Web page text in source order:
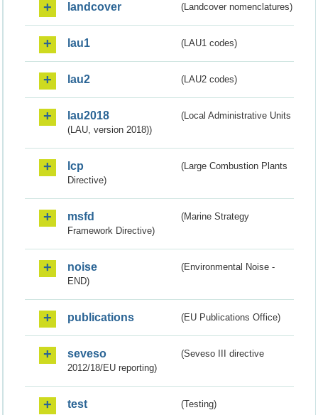
landcover (Landcover nomenclatures)
lau1 (LAU1 codes)
lau2 (LAU2 codes)
lau2018
(Local Administrative Units
(LAU, version 2018))
lcp
(Large Combustion Plants
Directive)
msfd
(Marine Strategy
Framework Directive)
noise
(Environmental Noise -
END)
publications (EU Publications Office)
seveso
(Seveso III directive
2012/18/EU reporting)
test (Testing)